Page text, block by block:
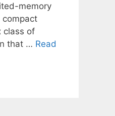
memory
class of
that … Read